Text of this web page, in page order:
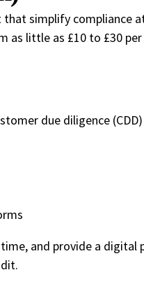
that simplify compliance
little as £10 to £30
due diligence (CDD)
and provide a digital